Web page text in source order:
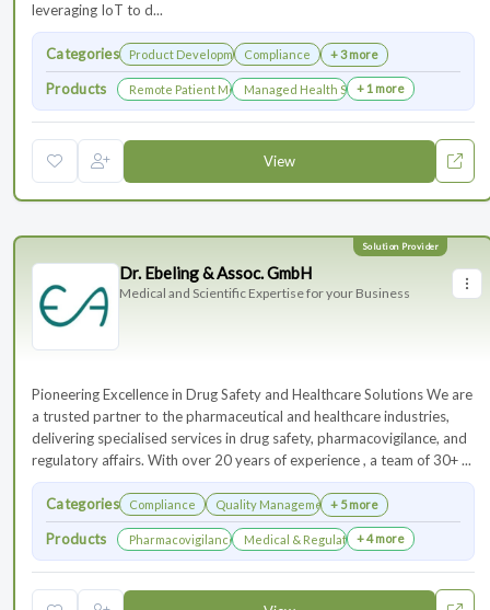
leveraging IoT to d...
Categories Product DevelopmentCompliance + 3 more
Products Remote Patient MonitoringManaged Health Services for Clinical Trials
+ 1 more
View
Dr. Ebeling & Assoc. GmbH
Medical and Scientific Expertise for your Business
Pioneering Excellence in Drug Safety and Healthcare Solutions We are
a trusted partner to the pharmaceutical and healthcare industries,
delivering specialised services in drug safety, pharmacovigilance, and
regulatory affairs. With over 20 years of experience , a team of 30+ ...
Categories Compliance Quality Management+ 5 more
Products Pharmacovigilance & Drug SafetyMedical & Regulatory Affairs
+ 4 more